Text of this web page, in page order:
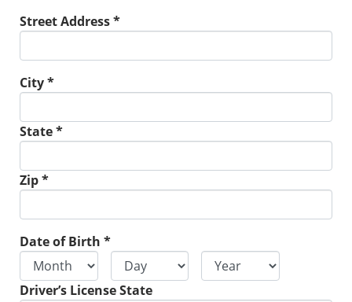
Street Address *
City *
State *
Zip *
Date of Birth *
Driver’s License State